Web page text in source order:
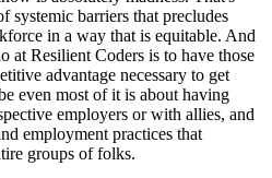
systemic barriers that precludes
in a way that is equitable. And
at Resilient Coders is to have those
advantage necessary to get
even most of it is about having
employers or with allies, and
employment practices that
groups of folks.